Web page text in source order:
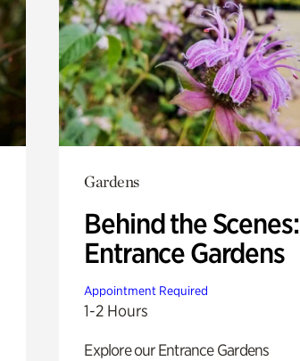
Gardens
Behind the Scenes:
Entrance Gardens
Appointment Required
1-2 Hours
Explore our Entrance Gardens